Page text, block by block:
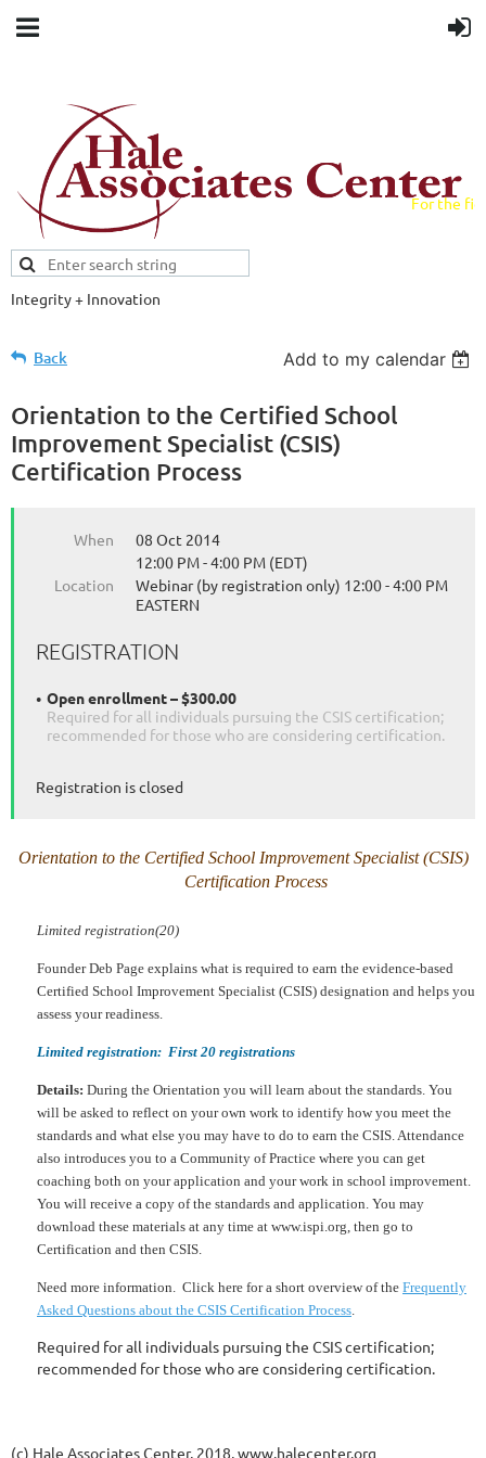
For the
Integrity + Innovation
Back Add to my calendar
Orientation to the Certified School
Improvement Specialist (CSIS)
Certification Process
When
08 Oct 2014
12:00 PM - 4:00 PM (EDT)
Location
Webinar (by registration only) 12:00 - 4:00 PM
EASTERN
REGISTRATION
Open enrollment – $300.00
Required for all individuals pursuing the CSIS certification;
recommended for those who are considering certification.
Registration is closed
Orientation to the Certified School Improvement Specialist (CSIS)
Certification Process
Limited registration(20)
Founder Deb Page explains what is required to earn the evidence-based
Certified School Improvement Specialist (CSIS) designation and helps you
assess your readiness.
Limited registration: First 20 registrations
Details: During the Orientation you will learn about the standards. You
will be asked to reflect on your own work to identify how you meet the
standards and what else you may have to do to earn the CSIS. Attendance
also introduces you to a Community of Practice where you can get
coaching both on your application and your work in school improvement.
You will receive a copy of the standards and application. You may
download these materials at any time at www.ispi.org, then go to
Certification and then CSIS.
Need more information. Click here for a short overview of the Frequently
Asked Questions about the CSIS Certification Process.
Required for all individuals pursuing the CSIS certification;
recommended for those who are considering certification.
(c) Hale Associates Center, 2018, www.halecenter.org